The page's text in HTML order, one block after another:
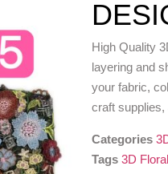
High Quality
layering and
your fabric,
craft supplies,
Categories
Tags 3D